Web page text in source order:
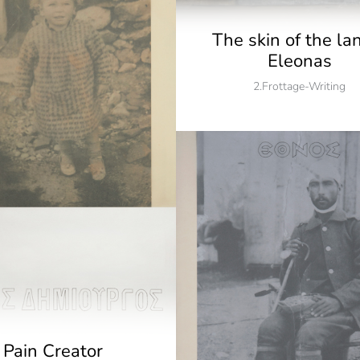
The skin of the
Eleonas
2.Frottage-Writing
Pain Creator